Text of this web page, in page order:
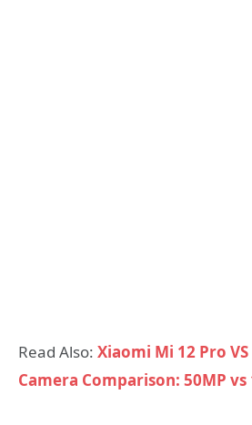
Read Also: Xiaomi Mi 12 Pro
Camera Comparison: 50MP vs